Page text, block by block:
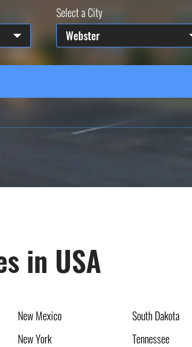
Select a City
Webster
in USA
New Mexico
New York
South Dakota
Tennessee